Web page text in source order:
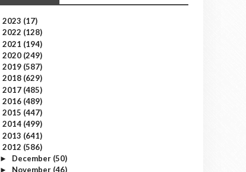
2023 (17)
2022 (128)
2021 (194)
2020 (249)
2019 (587)
2018 (629)
2017 (485)
2016 (489)
2015 (447)
2014 (499)
2013 (641)
2012 (586)
► December (50)
► November (46)